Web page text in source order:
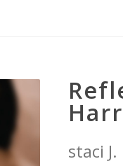
staci